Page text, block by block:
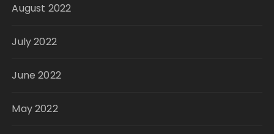
August 2022
July 2022
June 2022
May 2022